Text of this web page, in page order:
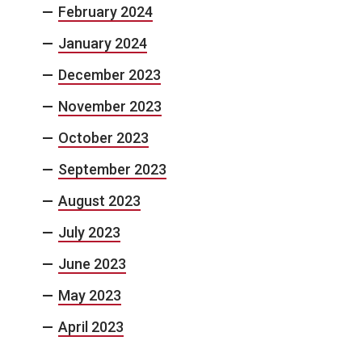
February 2024
January 2024
December 2023
November 2023
October 2023
September 2023
August 2023
July 2023
June 2023
May 2023
April 2023